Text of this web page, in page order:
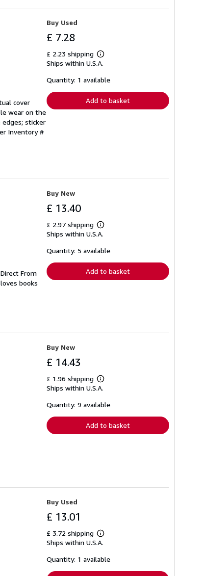
cover
wear on the
sticker
Inventory #
Buy Used
£ 7.28
£ 2.23 shipping
Learn
more
shipping
Ships within U.S.A.
Quantity: 1 available
Add to basket
From
books
Buy New
£ 13.40
£ 2.97 shipping
Learn
more
shipping
Ships within U.S.A.
Quantity: 5 available
Add to basket
Buy New
£ 14.43
£ 1.96 shipping
Learn
more
shipping
Ships within U.S.A.
Quantity: 9 available
Add to basket
Buy Used
£ 13.01
£ 3.72 shipping
Learn
more
shipping
Ships within U.S.A.
Quantity: 1 available